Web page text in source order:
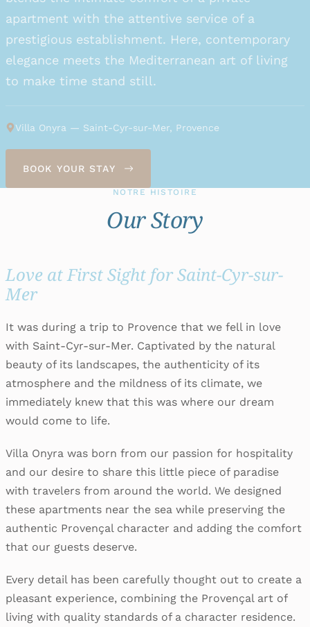
apartment with the attentive service of a
prestigious establishment. Here, contemporary
elegance meets the Mediterranean art of living
to make time stand still.
Villa Onyra — Saint-Cyr-sur-Mer, Provence
BOOK YOUR STAY
NOTRE HISTOIRE
Our Story
Love at First Sight for Saint-Cyr-sur-
Mer
It was during a trip to Provence that we fell in love
with Saint-Cyr-sur-Mer. Captivated by the natural
beauty of its landscapes, the authenticity of its
atmosphere and the mildness of its climate, we
immediately knew that this was where our dream
would come to life.
Villa Onyra was born from our passion for hospitality
and our desire to share this little piece of paradise
with travelers from around the world. We designed
these apartments near the sea while preserving the
authentic Provençal character and adding the comfort
that our guests deserve.
Every detail has been carefully thought out to create a
pleasant experience, combining the Provençal art of
living with quality standards of a character residence.